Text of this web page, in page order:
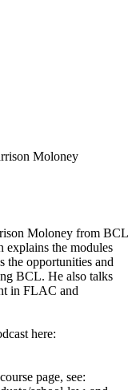
Moloney
Moloney from BCL
the modules
the opportunities and
BCL. He also talks
in FLAC and
here:
page, see: